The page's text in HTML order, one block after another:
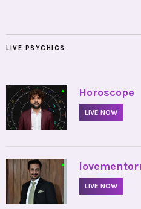
LIVE PSYCHICS
• Horoscope
LIVE NOW
•
LIVE NOW